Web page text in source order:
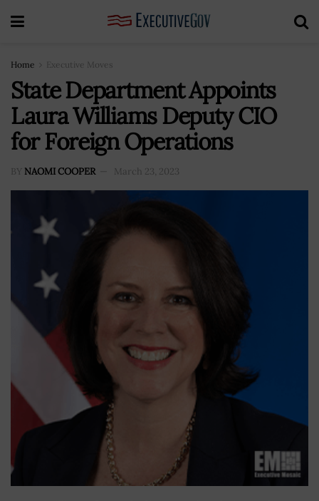
Home Executive Moves
State Department Appoints
Laura Williams Deputy CIO
for Foreign Operations
BY NAOMI COOPER March 23, 2023